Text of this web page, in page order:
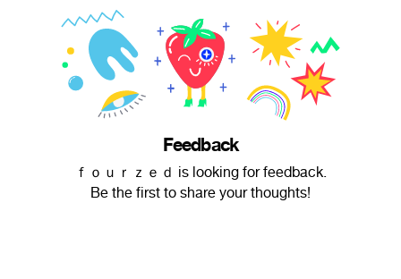
Feedback
ｆｏｕｒｚｅｄ is looking for feedback.
Be the first to share your thoughts!